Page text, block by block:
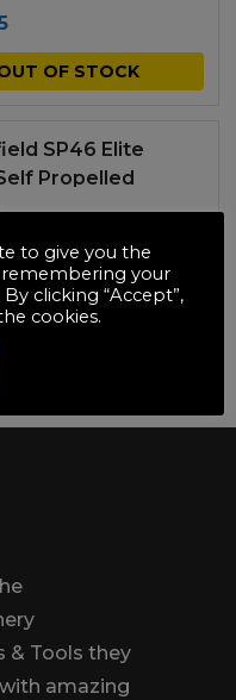
OF STOCK
SP46 Elite
Propelled
OF STOCK
& Tools they
amazing
to give you the
your
clicking “Accept”,
cookies.